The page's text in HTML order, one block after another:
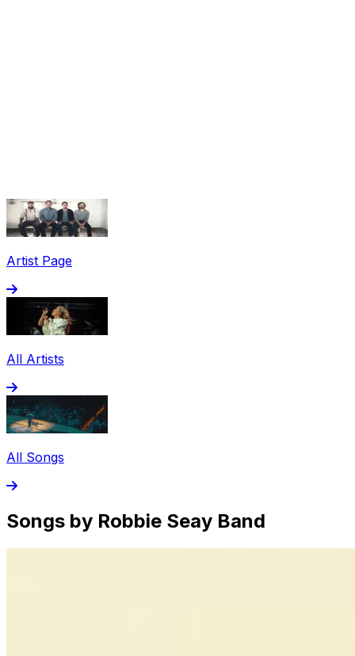
Share via Email
Share on X
Artist Page
All Artists
All Songs
Songs by Robbie Seay Band